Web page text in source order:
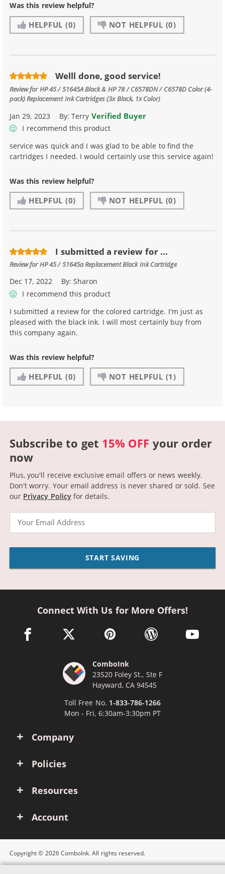
Was this review helpful?
HELPFUL (0) NOT HELPFUL (0)
Welll done, good service!
Review forHP 45 / 51645A Black & HP 78 / C6578DN / C6578D Color (4-
pack) Replacement Ink Cartridges (3x Black, 1x Color)
Jan 29, 2023 By:Terry Verified Buyer
I recommend this product
service was quick and I was glad to be able to find the
cartridges I needed. I would certainly use this service again!
Was this review helpful?
HELPFUL (0) NOT HELPFUL (0)
I submitted a review for ...
Review forHP 45 / 51645a Replacement Black Ink Cartridge
Dec 17, 2022 By:Sharon
I recommend this product
I submitted a review for the colored cartridge. I'm just as
pleased with the black ink. I will most certainly buy from
this company again.
Was this review helpful?
HELPFUL (0) NOT HELPFUL (1)
Subscribe to get 15% OFF your order
now
Plus, you'll receive exclusive email offers or news weekly.
Don't worry. Your email address is never shared or sold. See
our Privacy Policyfor details.
Email
START SAVING
Company
Policies
Resources
Account
Connect With Us for More Offers!
facebook link opens in a new window
twitter link opens in a new window
pinterest link opens in a new
wordpress link opens
youtube
ComboInk
23520 Foley St., Ste F
Hayward, CA 94545
Toll Free No. 1-833-786-1266
Mon - Fri, 6:30am-3:30pm PT
Copyright © 2026 ComboInk. All rights reserved.
Apple, Brother, Dell, HP, IBM, Lexmark, Canon, Epson, Xerox and other